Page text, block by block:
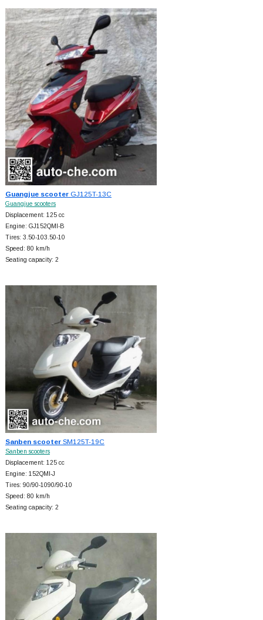
Guangjue scooterGJ125T-13C
Guangjue scooters
Displacement: 125 cc
Engine: GJ152QMI-B
Tires: 3.50-103.50-10
Speed: 80 km/h
Seating capacity: 2
Sanben scooterSM125T-19C
Sanben scooters
Displacement: 125 cc
Engine: 152QMI-J
Tires: 90/90-1090/90-10
Speed: 80 km/h
Seating capacity: 2